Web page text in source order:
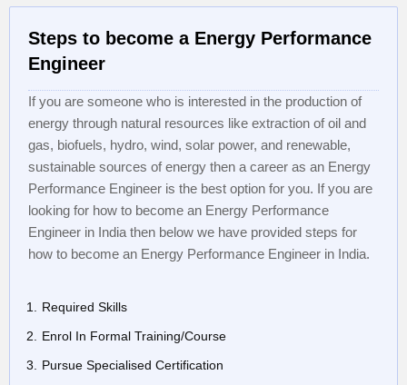
Steps to become a Energy Performance
Engineer
If you are someone who is interested in the production of
energy through natural resources like extraction of oil and
gas, biofuels, hydro, wind, solar power, and renewable,
sustainable sources of energy then a career as an Energy
Performance Engineer is the best option for you. If you are
looking for how to become an Energy Performance
Engineer in India then below we have provided steps for
how to become an Energy Performance Engineer in India.
Required Skills
Enrol In Formal Training/Course
Pursue Specialised Certification